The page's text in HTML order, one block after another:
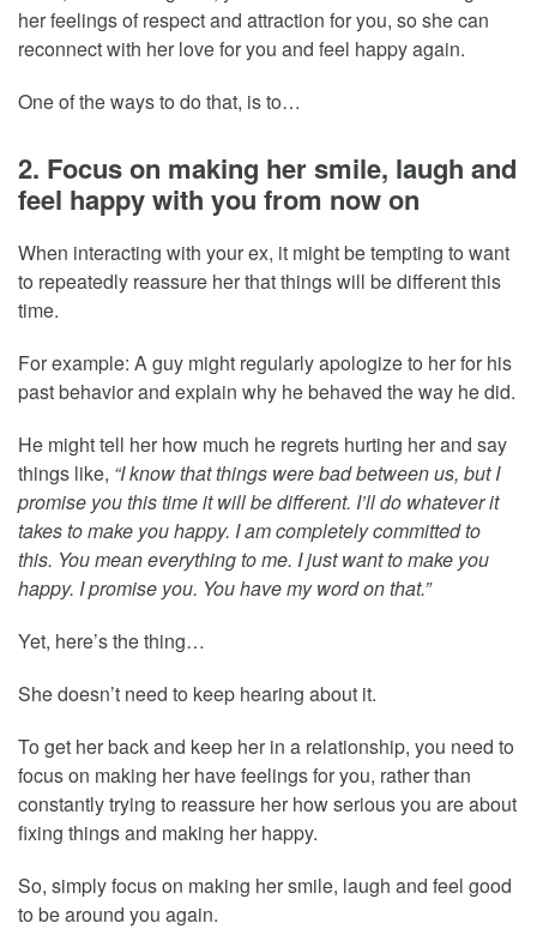
her feelings of respect and attraction for you, so she can
reconnect with her love for you and feel happy again.
One of the ways to do that, is to…
2. Focus on making her smile, laugh and
feel happy with you from now on
When interacting with your ex, it might be tempting to want
to repeatedly reassure her that things will be different this
time.
For example: A guy might regularly apologize to her for his
past behavior and explain why he behaved the way he did.
He might tell her how much he regrets hurting her and say
things like, “I know that things were bad between us, but I
promise you this time it will be different. I’ll do whatever it
takes to make you happy. I am completely committed to
this. You mean everything to me. I just want to make you
happy. I promise you. You have my word on that.”
Yet, here’s the thing…
She doesn’t need to keep hearing about it.
To get her back and keep her in a relationship, you need to
focus on making her have feelings for you, rather than
constantly trying to reassure her how serious you are about
fixing things and making her happy.
So, simply focus on making her smile, laugh and feel good
to be around you again.